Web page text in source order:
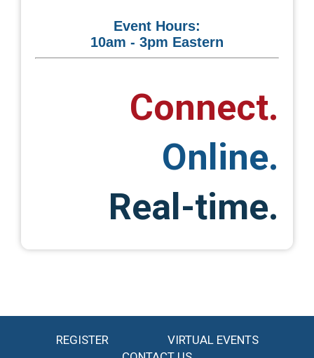
Event Hours:
10am - 3pm Eastern
Connect.
Online.
Real-time.
REGISTER
VIRTUAL EVENTS